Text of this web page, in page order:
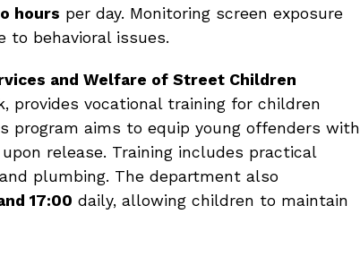
hours per day. Monitoring screen exposure
to behavioral issues.
and Welfare of Street Children
provides vocational training for children
program aims to equip young offenders with
release. Training includes practical
plumbing. The department also
17:00 daily, allowing children to maintain